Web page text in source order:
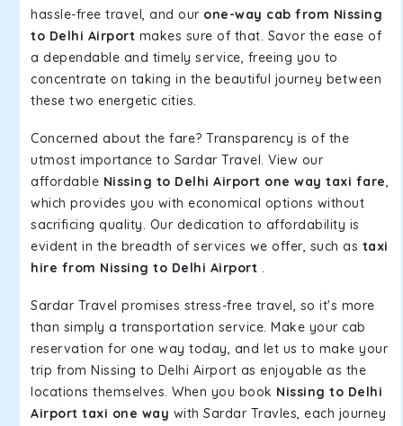
hassle-free travel, and our one-way cab from Nissing
to Delhi Airport makes sure of that. Savor the ease of
a dependable and timely service, freeing you to
concentrate on taking in the beautiful journey between
these two energetic cities.
Concerned about the fare? Transparency is of the
utmost importance to Sardar Travel. View our
affordable Nissing to Delhi Airport one way taxi fare,
which provides you with economical options without
sacrificing quality. Our dedication to affordability is
evident in the breadth of services we offer, such as taxi
hire from Nissing to Delhi Airport .
Sardar Travel promises stress-free travel, so it's more
than simply a transportation service. Make your cab
reservation for one way today, and let us to make your
trip from Nissing to Delhi Airport as enjoyable as the
locations themselves. When you book Nissing to Delhi
Airport taxi one way with Sardar Travles, each journey